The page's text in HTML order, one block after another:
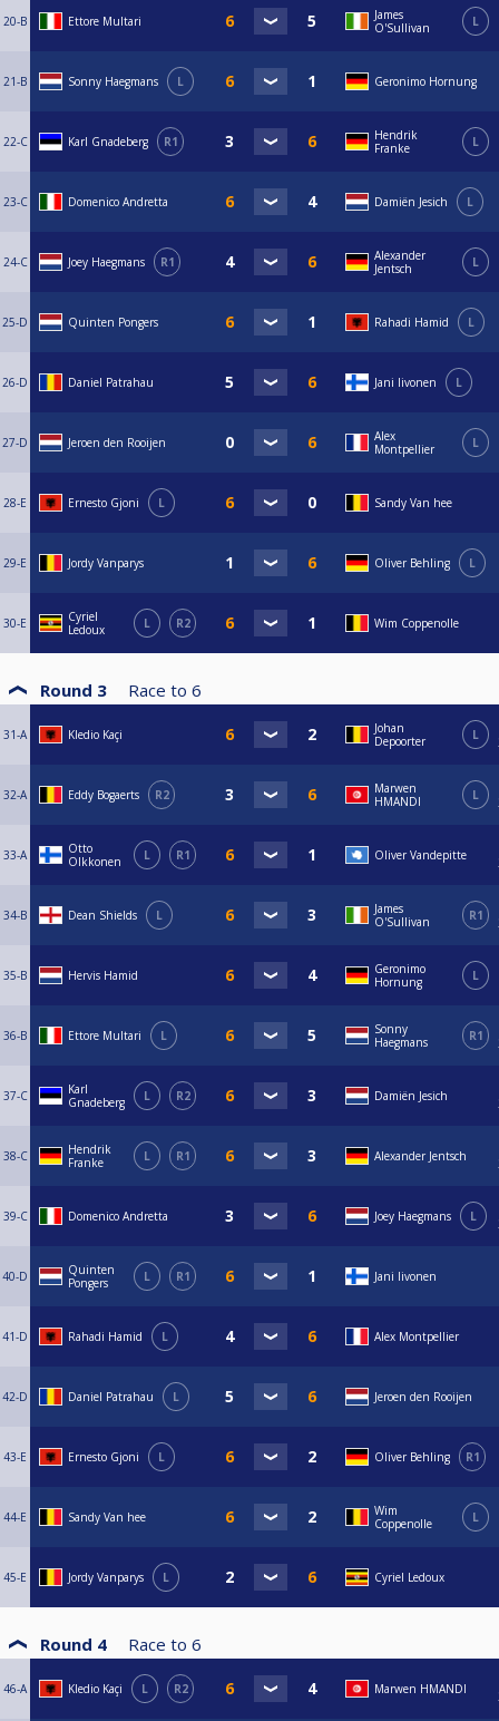
20-B Ettore Multari
James
O'Sullivan
L
21-B Sonny Haegmans L Geronimo Hornung
22-C Karl Gnadeberg R1
Hendrik
Franke
L
23-C Domenico Andretta Damiën Jesich L
24-C Joey Haegmans R1
Alexander
Jentsch
L
25-D Quinten Pongers Rahadi Hamid L
26-D Daniel Patrahau Jani Iivonen L
27-D Jeroen den Rooijen
Alex
Montpellier
L
28-E Ernesto Gjoni L Sandy Van hee
29-E Jordy Vanparys Oliver Behling L
30-E
Cyriel
Ledoux
L R2 Wim Coppenolle
Round 3 Race to 6
31-A Kledio Kaçi
Johan
Depoorter
L
32-A Eddy Bogaerts R2
Marwen
HMANDI
L
33-A
Otto
Olkkonen
L R1 Oliver Vandepitte
34-B Dean Shields L
James
O'Sullivan
R1
35-B Hervis Hamid
Geronimo
Hornung
L
36-B Ettore Multari L
Sonny
Haegmans
R1
37-C
Karl
Gnadeberg
L R2 Damiën Jesich
38-C
Hendrik
Franke
L R1 Alexander Jentsch
39-C Domenico Andretta Joey Haegmans L
40-D
Quinten
Pongers
L R1 Jani Iivonen
41-D Rahadi Hamid L Alex Montpellier
42-D Daniel Patrahau L Jeroen den Rooijen
43-E Ernesto Gjoni L Oliver Behling R1
44-E Sandy Van hee
Wim
Coppenolle
L
45-E Jordy Vanparys L Cyriel Ledoux
Round 4 Race to 6
46-A Kledio Kaçi L R2 Marwen HMANDI